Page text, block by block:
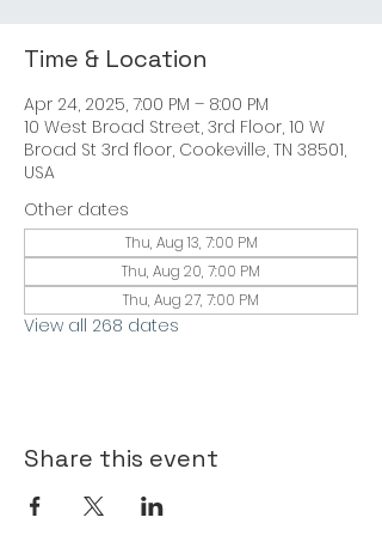
Time & Location
Apr 24, 2025, 7:00 PM – 8:00 PM
10 West Broad Street, 3rd Floor, 10 W
Broad St 3rd floor, Cookeville, TN 38501,
USA
Other dates
Thu, Aug 13, 7:00 PM
Thu, Aug 20, 7:00 PM
Thu, Aug 27, 7:00 PM
View all 268 dates
Share this event